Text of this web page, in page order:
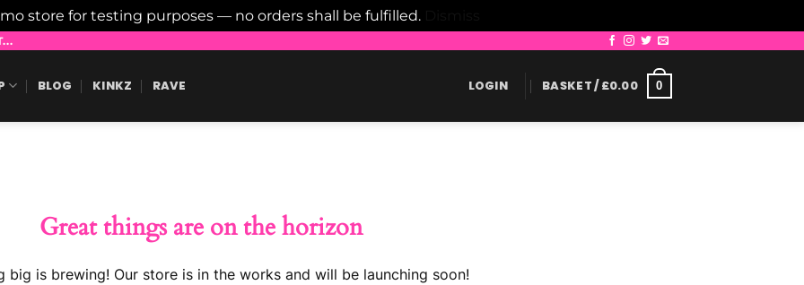
store for testing purposes — no orders shall be fulfilled.
BLOG KINKZ RAVE LOGIN BASKET /£0.00 0
Great things are on the horizon
big is brewing! Our store is in the works and will be launching soon!